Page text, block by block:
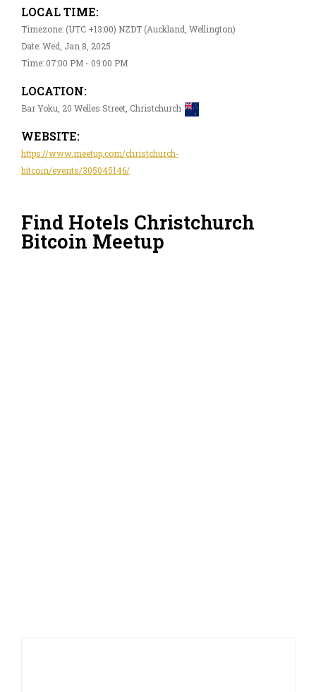
LOCAL TIME:
Timezone: (UTC +13:00) NZDT (Auckland, Wellington)
Date: Wed, Jan 8, 2025
Time: 07:00 PM - 09:00 PM
LOCATION:
Bar Yoku, 20 Welles Street, Christchurch
WEBSITE:
https://www.meetup.com/christchurch-
bitcoin/events/305045146/
Find Hotels Christchurch
Bitcoin Meetup